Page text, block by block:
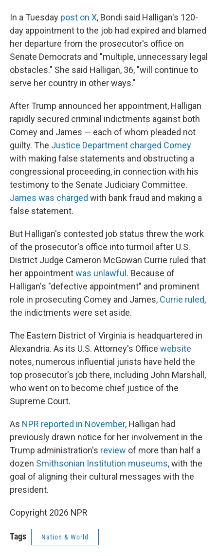
In a Tuesday post on X, Bondi said Halligan's 120-
day appointment to the job had expired and blamed
her departure from the prosecutor's office on
Senate Democrats and "multiple, unnecessary legal
obstacles." She said Halligan, 36, "will continue to
serve her country in other ways."
After Trump announced her appointment, Halligan
rapidly secured criminal indictments against both
Comey and James — each of whom pleaded not
guilty. The Justice Department charged Comey
with making false statements and obstructing a
congressional proceeding, in connection with his
testimony to the Senate Judiciary Committee.
James was charged with bank fraud and making a
false statement.
But Halligan's contested job status threw the work
of the prosecutor's office into turmoil after U.S.
District Judge Cameron McGowan Currie ruled that
her appointmentwas unlawful . Because of
Halligan's "defective appointment" and prominent
role in prosecuting Comey and James, Currie ruled,
the indictments were set aside.
The Eastern District of Virginia is headquartered in
Alexandria. As its U.S. Attorney's Office website
notes, numerous influential jurists have held the
top prosecutor's job there, including John Marshall,
who went on to become chief justice of the
Supreme Court.
As NPR reported in November, Halligan had
previously drawn notice for her involvement in the
Trump administration's review of more than half a
dozen Smithsonian Institution museums, with the
goal of aligning their cultural messages with the
president.
Copyright 2026 NPR
Tags Nation & World